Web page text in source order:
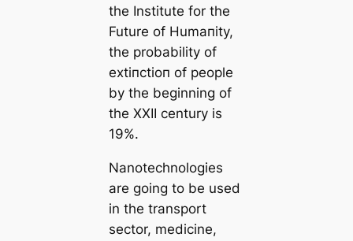
the Institute for the
Future of Humапity,
the probability of
extіпсtіoп of people
by the beginning of
the XXII century is
19%.
Nanotechnologies
are going to be used
in the transport
sector, medicine,